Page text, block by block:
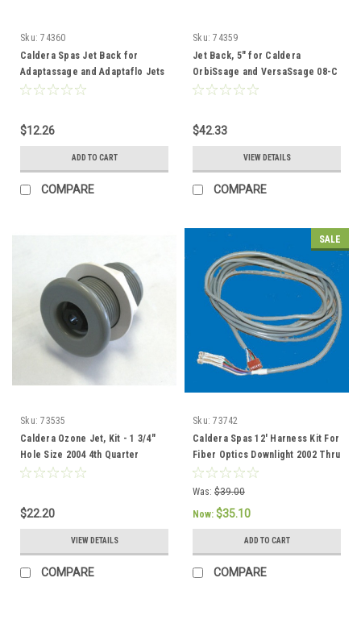
Sku: 74360
Caldera Spas Jet Back for
Adaptassage and Adaptaflo Jets
- 74360
$12.26
ADD TO CART
COMPARE
Sku: 74359
Jet Back, 5" for Caldera
OrbiSsage and VersaSsage 08-C
- 74359
$42.33
VIEW DETAILS
COMPARE
Sku: 73535
Caldera Ozone Jet, Kit - 1 3/4"
Hole Size 2004 4th Quarter
current - 73535
$22.20
VIEW DETAILS
COMPARE
SALE
Sku: 73742
Caldera Spas 12' Harness Kit For
Fiber Optics Downlight 2002 Thru
2004 - 73742
Was: $39.00
Now: $35.10
ADD TO CART
COMPARE